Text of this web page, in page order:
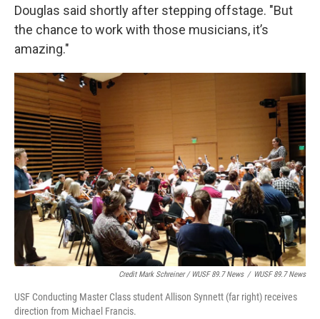
Douglas said shortly after stepping offstage. "But
the chance to work with those musicians, it’s
amazing."
Credit Mark Schreiner / WUSF 89.7 News / WUSF 89.7 News
USF Conducting Master Class student Allison Synnett (far right) receives
direction from Michael Francis.